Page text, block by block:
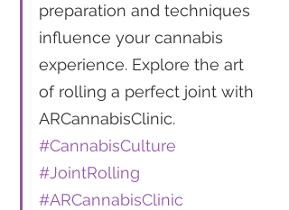
preparation and techniques
influence your cannabis
experience. Explore the art
of rolling a perfect joint with
ARCannabisClinic.
#CannabisCulture
#JointRolling
#ARCannabisClinic